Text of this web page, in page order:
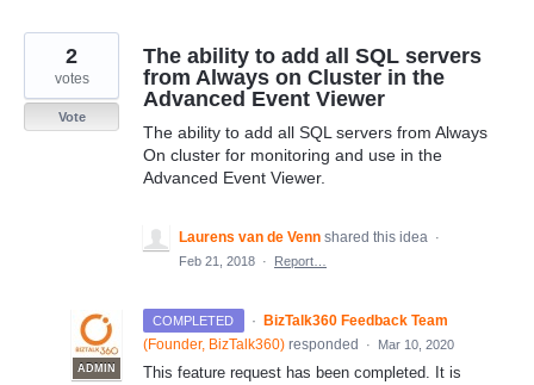
The ability to add all SQL servers
from Always on Cluster in the
Advanced Event Viewer
The ability to add all SQL servers from Always
On cluster for monitoring and use in the
Advanced Event Viewer.
2
votes
Vote
Laurens van de Venn shared this idea ·
Feb 21, 2018 · Report…
COMPLETED ·
ADMIN
BizTalk360 Feedback Team
(Founder, BizTalk360) responded · Mar 10, 2020
This feature request has been completed. It is